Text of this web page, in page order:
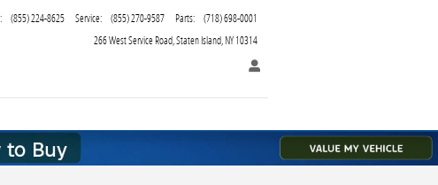
266 West Service Road Staten Island NY10314
: (855) 224-8625 Service: (855) 270-9587 Parts: (718) 698-0001